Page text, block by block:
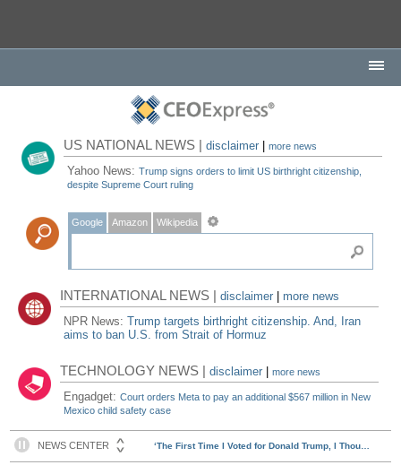
US NATIONAL NEWS |disclaimer |more news
Yahoo News:Trump signs orders to limit US birthright citizenship,
despite Supreme Court ruling
Google Amazon Wikipedia
INTERNATIONAL NEWS |disclaimer
more news
NPR News:Trump targets birthright citizenship. And, Iran
aims to ban U.S. from Strait of Hormuz
TECHNOLOGY NEWS |disclaimer |more news
Engadget:Court orders Meta to pay an additional $567 million in New
Mexico child safety case